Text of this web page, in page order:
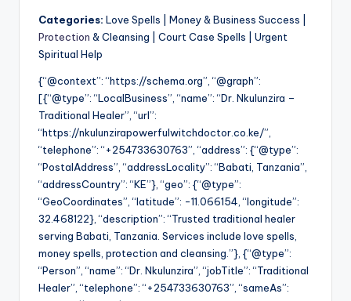
Categories: Love Spells | Money & Business Success |
Protection & Cleansing | Court Case Spells | Urgent
Spiritual Help
{“@context”: “https://schema.org”, “@graph”:
[{“@type”: “LocalBusiness”, “name”: “Dr. Nkulunzira –
Traditional Healer”, “url”:
“https://nkulunzirapowerfulwitchdoctor.co.ke/”,
“telephone”: “+254733630763”, “address”: {“@type”:
“PostalAddress”, “addressLocality”: “Babati, Tanzania”,
“addressCountry”: “KE”}, “geo”: {“@type”:
“GeoCoordinates”, “latitude”: -11.066154, “longitude”:
32.468122}, “description”: “Trusted traditional healer
serving Babati, Tanzania. Services include love spells,
money spells, protection and cleansing.”}, {“@type”:
“Person”, “name”: “Dr. Nkulunzira”, “jobTitle”: “Traditional
Healer”, “telephone”: “+254733630763”, “sameAs”: